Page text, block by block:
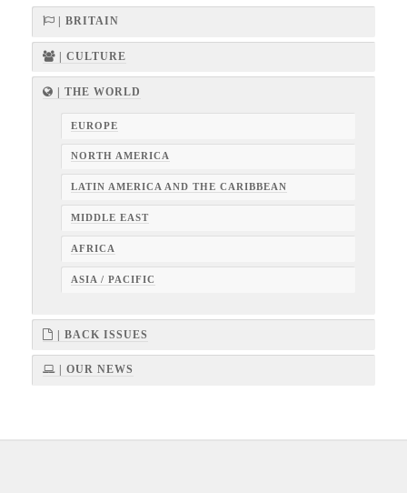
| BRITAIN
| CULTURE
| THE WORLD
EUROPE
NORTH AMERICA
LATIN AMERICA AND THE CARIBBEAN
MIDDLE EAST
AFRICA
ASIA / PACIFIC
| BACK ISSUES
| OUR NEWS